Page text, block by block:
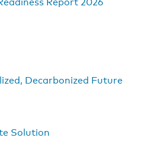
Decarbonized Future
Solution